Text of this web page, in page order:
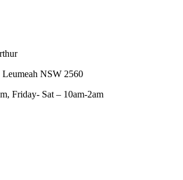
NSW 2560
Friday- Sat – 10am-2am